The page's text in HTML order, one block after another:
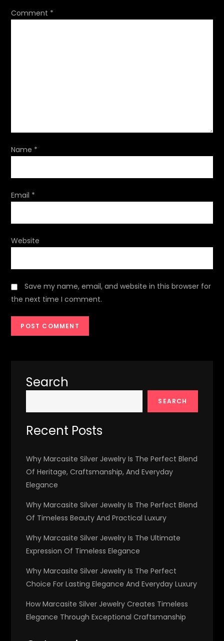
i
o
Comment *
Name *
Email *
Website
Save my name, email, and website in this browser for
the next time I comment.
Search
SEARCH
Recent Posts
Why Marcasite Silver Jewelry Is The Perfect Blend
Of Heritage, Craftsmanship, And Everyday
Elegance
Why Marcasite Silver Jewelry Is The Perfect Blend
Of Timeless Beauty And Practical Luxury
Why Marcasite Silver Jewelry Is The Ultimate
Expression Of Timeless Elegance
Why Marcasite Silver Jewelry Is The Perfect
Choice For Lasting Elegance And Everyday Luxury
How Marcasite Silver Jewelry Creates Timeless
Elegance Through Exceptional Craftsmanship